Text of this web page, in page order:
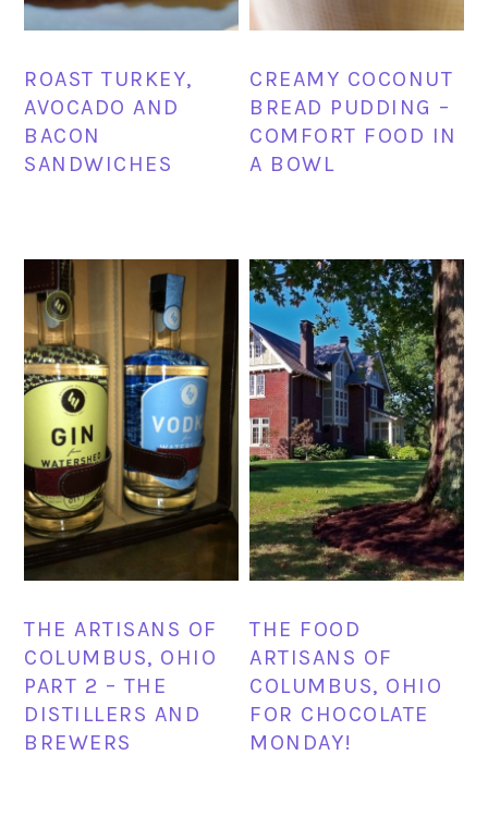
ROAST TURKEY,
AVOCADO AND
BACON
SANDWICHES
CREAMY COCONUT
BREAD PUDDING –
COMFORT FOOD IN
A BOWL
THE ARTISANS OF
COLUMBUS, OHIO
PART 2 – THE
DISTILLERS AND
BREWERS
THE FOOD
ARTISANS OF
COLUMBUS, OHIO
FOR CHOCOLATE
MONDAY!